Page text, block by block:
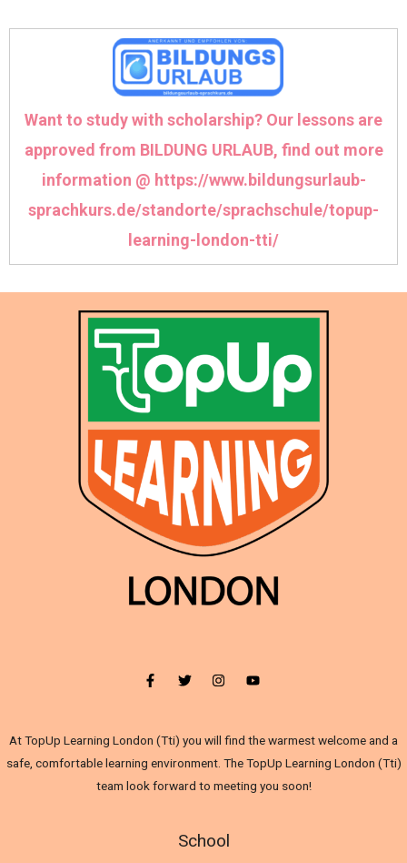
Want to study with scholarship? Our lessons are
approved from BILDUNG URLAUB, find out more
information @ https://www.bildungsurlaub-
sprachkurs.de/standorte/sprachschule/topup-
learning-london-tti/
At TopUp Learning London (Tti) you will find the warmest welcome and a
safe, comfortable learning environment. The TopUp Learning London (Tti)
team look forward to meeting you soon!
School